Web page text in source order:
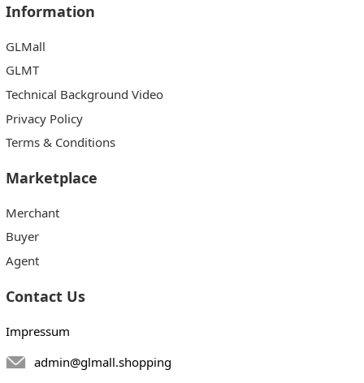
Information
GLMall
GLMT
Technical Background Video
Privacy Policy
Terms & Conditions
Marketplace
Merchant
Buyer
Agent
Contact Us
Impressum
admin@glmall.shopping